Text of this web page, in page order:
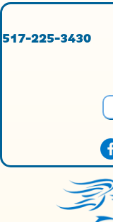
517-225-3430